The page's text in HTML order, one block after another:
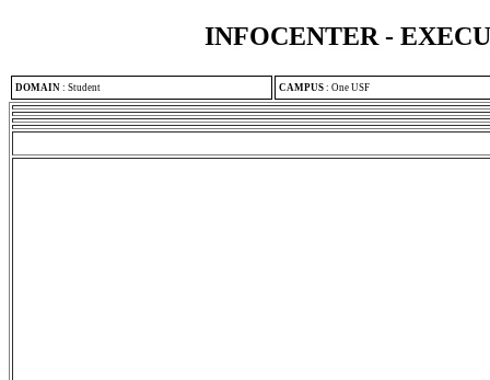
INFOCENTER -
DOMAIN : Student CAMPUS : One USF